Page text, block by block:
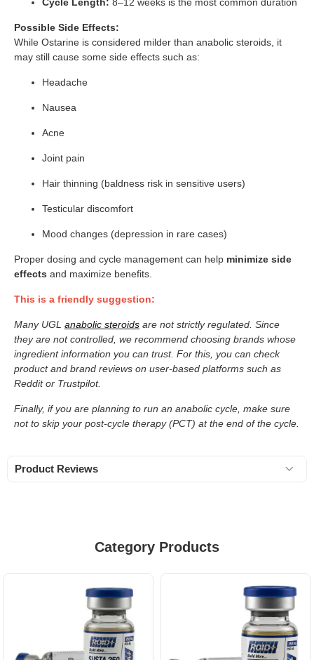
Possible Side Effects:
While Ostarine is considered milder than anabolic steroids, it
may still cause some side effects such as:
Headache
Nausea
Acne
Joint pain
Hair thinning (baldness risk in sensitive users)
Testicular discomfort
Mood changes (depression in rare cases)
Proper dosing and cycle management can help minimize side
effects and maximize benefits.
This is a friendly suggestion:
Many UGL anabolic steroids are not strictly regulated. Since
they are not controlled, we recommend choosing brands whose
ingredient information you can trust. For this, you can check
product and brand reviews on user-based platforms such as
Reddit or Trustpilot.
Finally, if you are planning to run an anabolic cycle, make sure
not to skip your post-cycle therapy (PCT) at the end of the cycle.
Product Reviews
Category Products